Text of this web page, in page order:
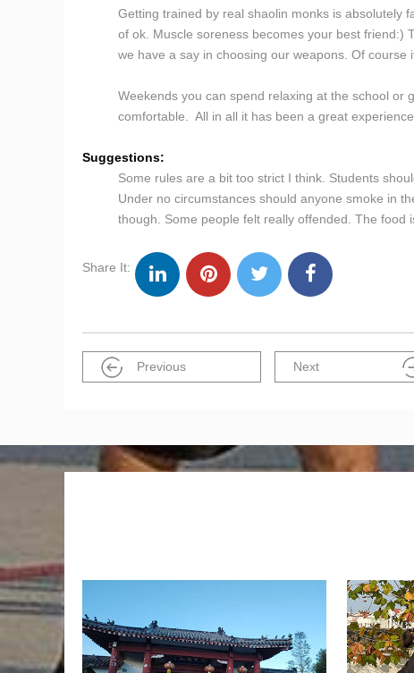
Getting trained by real shaolin monks is absolutely
of ok. Muscle soreness becomes your best friend:)
we have a say in choosing our weapons. Of
Weekends you can spend relaxing at the school or
comfortable. All in all it has been a great
Suggestions:
Some rules are a bit too strict I think. Students
Under no circumstances should anyone smoke in
though. Some people felt really offended. The food
Share It:
Previous Next